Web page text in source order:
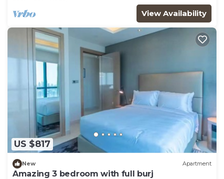
View Availability
US $817
New Apartment
Amazing 3 bedroom with full burj